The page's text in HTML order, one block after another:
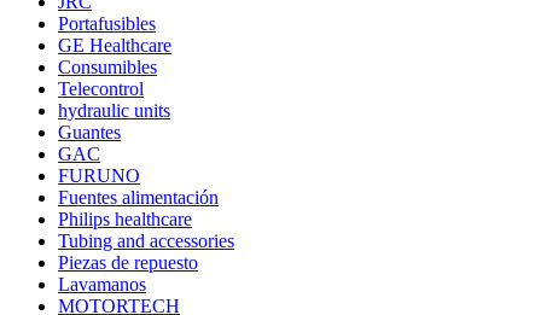
Portafusibles
GE Healthcare
Consumibles
Telecontrol
hydraulic units
Guantes
GAC
FURUNO
Fuentes alimentación
Philips healthcare
Tubing and accessories
Piezas de repuesto
Lavamanos
MOTORTECH